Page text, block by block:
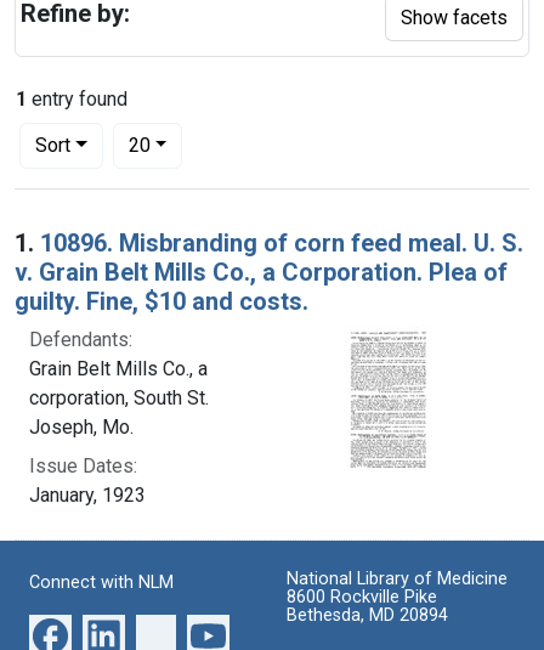
1 entry found
Sort
Number of results to display per page
20per page
Search Results
1. 10896. Misbranding of corn feed meal. U. S.
v. Grain Belt Mills Co., a Corporation. Plea of
guilty. Fine, $10 and costs.
Defendants:
Grain Belt Mills Co., a
corporation, South St.
Joseph, Mo.
Issue Dates:
January, 1923
Refine by: Show facets
Connect with NLM
National Library of Medicine
8600 Rockville Pike
Bethesda, MD 20894